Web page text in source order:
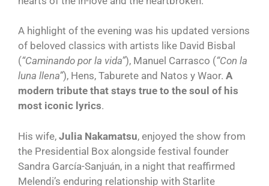
A highlight of the evening was his updated versions
of beloved classics with artists like David Bisbal
(“Caminando por la vida”), Manuel Carrasco (“Con la
luna llena”), Hens, Taburete and Natos y Waor. A
modern tribute that stays true to the soul of his
most iconic lyrics.
His wife, Julia Nakamatsu, enjoyed the show from
the Presidential Box alongside festival founder
Sandra García-Sanjuán, in a night that reaffirmed
Melendi’s enduring relationship with Starlite